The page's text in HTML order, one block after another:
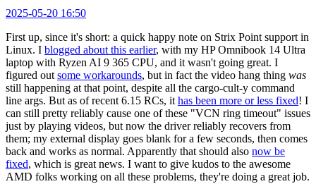
2025-05-20 16:50
First up, since it's short: a quick happy note on Strix Point support in
Linux. I blogged about this earlier, with my HP Omnibook 14 Ultra
laptop with Ryzen AI 9 365 CPU, and it wasn't going great. I
figured out some workarounds, but in fact the video hang thing was
still happening at that point, despite all the cargo-cult-y command
line args. But as of recent 6.15 RCs, it has been more or less fixed! I
can still pretty reliably cause one of these "VCN ring timeout" issues
just by playing videos, but now the driver reliably recovers from
them; my external display goes blank for a few seconds, then comes
back and works as normal. Apparently that should also now be
fixed, which is great news. I want to give kudos to the awesome
AMD folks working on all these problems, they're doing a great job.